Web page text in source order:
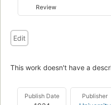
Review
Edit
This work doesn't have a
Publish Date Publisher